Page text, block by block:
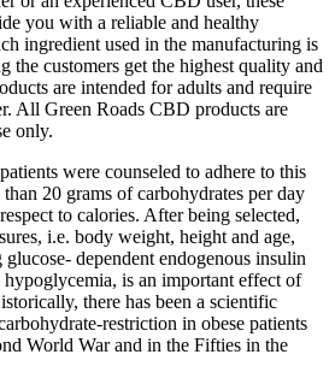
you with a reliable and healthy
ingredient used in the manufacturing is
the customers get the highest quality and
are intended for adults and require
All Green Roads CBD products are
only.
were counseled to adhere to this
20 grams of carbohydrates per day
to calories. After being selected,
i.e. body weight, height and age,
dependent endogenous insulin
is an important effect of
there has been a scientific
restriction in obese patients
World War and in the Fifties in the